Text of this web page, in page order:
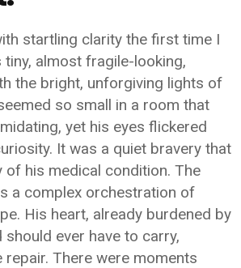
startling clarity the first time I
tiny, almost fragile-looking,
the bright, unforgiving lights of
so small in a room that
yet his eyes flickered
It was a quiet bravery that
of his medical condition. The
a complex orchestration of
His heart, already burdened by
ever have to carry,
There were moments